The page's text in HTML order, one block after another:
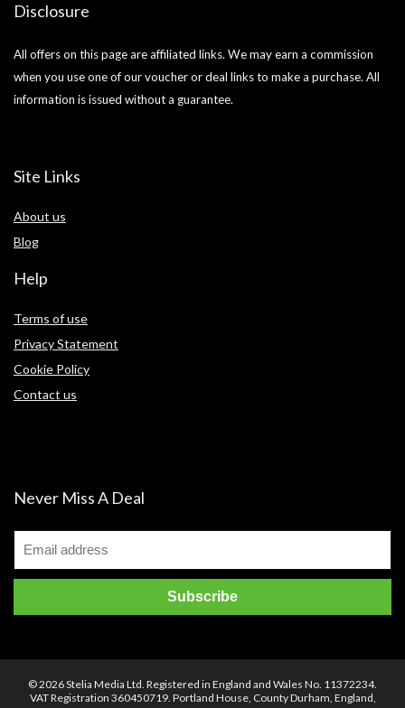
Disclosure
All offers on this page are affiliated links. We may earn a commission
when you use one of our voucher or deal links to make a purchase. All
information is issued without a guarantee.
Site Links
About us
Blog
Help
Terms of use
Privacy Statement
Cookie Policy
Contact us
Never Miss A Deal
© 2026 Stelia Media Ltd. Registered in England and Wales No. 11372234.
VAT Registration 360450719. Portland House, County Durham, England,